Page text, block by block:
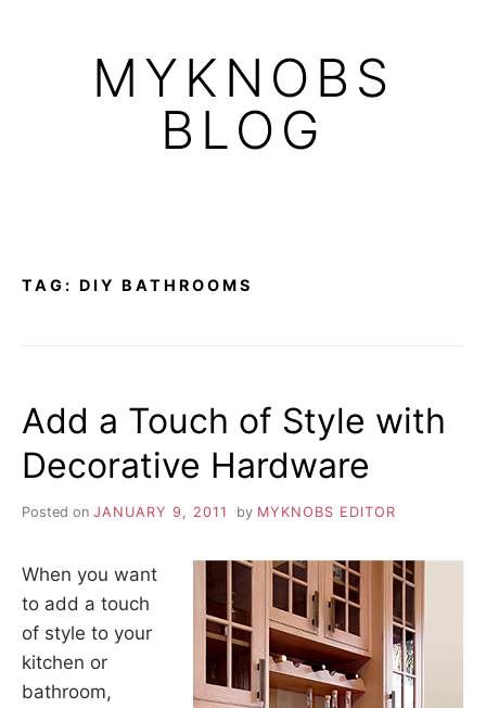
MYKNOBS
BLOG
TAG: DIY BATHROOMS
Add a Touch of Style with
Decorative Hardware
Posted on JANUARY 9, 2011 by MYKNOBS EDITOR
When you want
to add a touch
of style to your
kitchen or
bathroom,